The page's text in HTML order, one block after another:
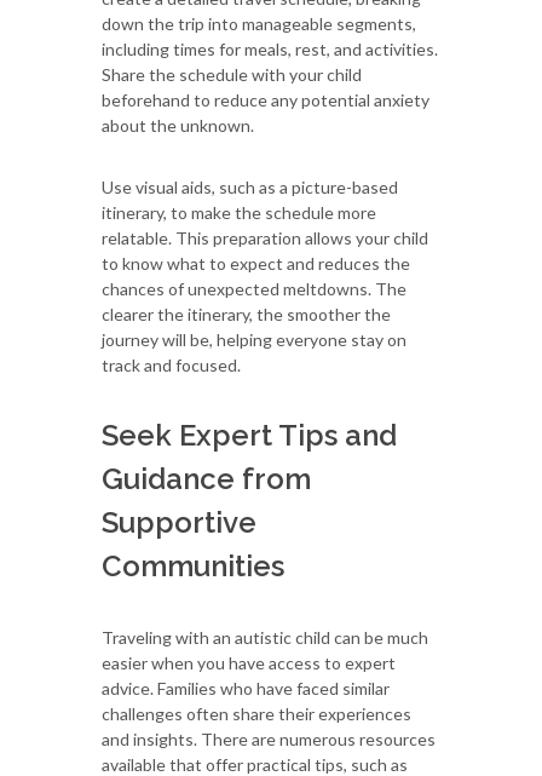
down the trip into manageable segments,
including times for meals, rest, and activities.
Share the schedule with your child
beforehand to reduce any potential anxiety
about the unknown.
Use visual aids, such as a picture-based
itinerary, to make the schedule more
relatable. This preparation allows your child
to know what to expect and reduces the
chances of unexpected meltdowns. The
clearer the itinerary, the smoother the
journey will be, helping everyone stay on
track and focused.
Seek Expert Tips and
Guidance from
Supportive
Communities
Traveling with an autistic child can be much
easier when you have access to expert
advice. Families who have faced similar
challenges often share their experiences
and insights. There are numerous resources
available that offer practical tips, such as